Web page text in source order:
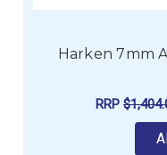
Harken 7mm
RRP